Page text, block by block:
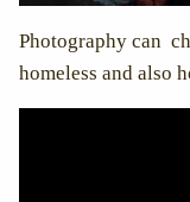
Photography can
homeless and also